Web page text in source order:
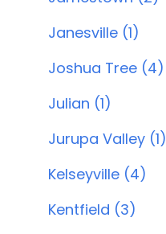
Janesville (1)
Joshua Tree (4)
Julian (1)
Jurupa Valley (1)
Kelseyville (4)
Kentfield (3)